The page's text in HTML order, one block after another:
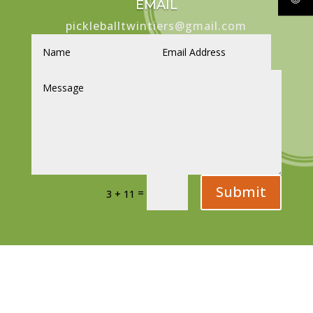
EMAIL
pickleballtwintiers@gmail.com
3 + 11 = Submit